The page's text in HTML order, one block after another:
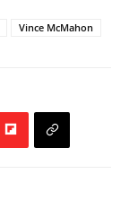
Vince McMahon